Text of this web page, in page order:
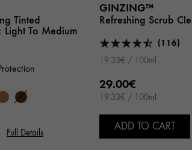
Tinted
Light To Medium
Full Details
GINZING™
Refreshing Scrub
(116)
19.33€ / 100ml
29.00€
19.33€ / 100ml
ADD TO CART